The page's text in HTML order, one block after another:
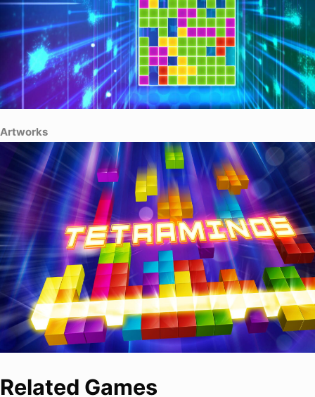
Artworks
Related Games